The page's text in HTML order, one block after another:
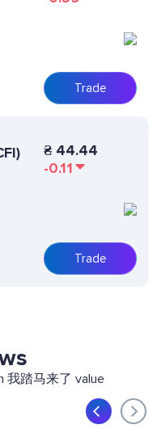
Trade
₴ 44.44
-0.11
Trade
我踏马来了 value